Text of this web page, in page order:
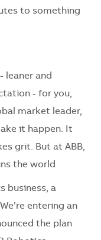
to something
leaner and
- for you,
market leader,
it happen. It
grit. But at ABB,
the world
business, a
entering an
the plan